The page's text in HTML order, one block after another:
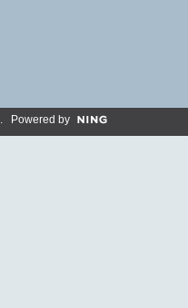
. Powered by